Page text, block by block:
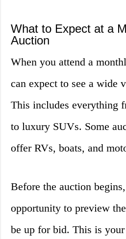
What to Expect at a
Auction
When you attend a
can expect to see a wide
This includes everything
to luxury SUVs. Some
offer RVs, boats, and
Before the auction
opportunity to preview
be up for bid. This is